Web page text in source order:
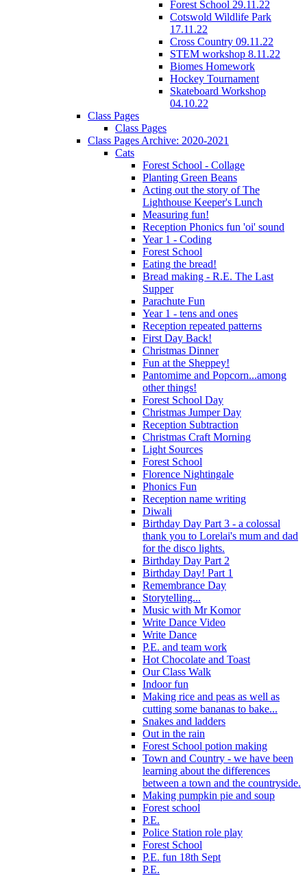
Forest School 29.11.22
Cotswold Wildlife Park
17.11.22
Cross Country 09.11.22
STEM workshop 8.11.22
Biomes Homework
Hockey Tournament
Skateboard Workshop
04.10.22
Class Pages
Class Pages
Class Pages Archive: 2020-2021
Cats
Forest School - Collage
Planting Green Beans
Acting out the story of The
Lighthouse Keeper's Lunch
Measuring fun!
Reception Phonics fun 'oi' sound
Year 1 - Coding
Forest School
Eating the bread!
Bread making - R.E. The Last
Supper
Parachute Fun
Year 1 - tens and ones
Reception repeated patterns
First Day Back!
Christmas Dinner
Fun at the Sheppey!
Pantomime and Popcorn...among
other things!
Forest School Day
Christmas Jumper Day
Reception Subtraction
Christmas Craft Morning
Light Sources
Forest School
Florence Nightingale
Phonics Fun
Reception name writing
Diwali
Birthday Day Part 3 - a colossal
thank you to Lorelai's mum and dad
for the disco lights.
Birthday Day Part 2
Birthday Day! Part 1
Remembrance Day
Storytelling...
Music with Mr Komor
Write Dance Video
Write Dance
P.E. and team work
Hot Chocolate and Toast
Our Class Walk
Indoor fun
Making rice and peas as well as
cutting some bananas to bake...
Snakes and ladders
Out in the rain
Forest School potion making
Town and Country - we have been
learning about the differences
between a town and the countryside.
Making pumpkin pie and soup
Forest school
P.E.
Police Station role play
Forest School
P.E. fun 18th Sept
P.E.